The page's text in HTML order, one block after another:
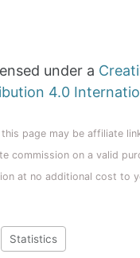
under a
4.0
page may be affiliate
commission on a valid
at no additional cost to
Statistics